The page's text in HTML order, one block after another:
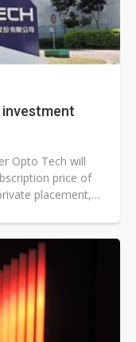
Opto Tech will
price of
placement,